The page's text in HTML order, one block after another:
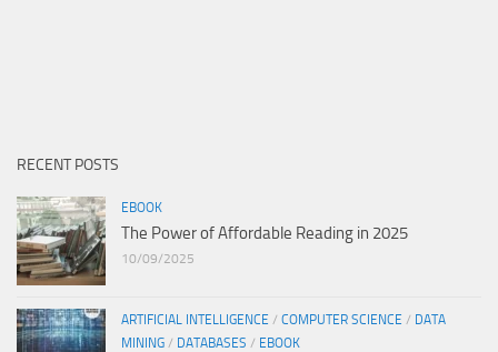
RECENT POSTS
EBOOK
The Power of Affordable Reading in 2025
10/09/2025
ARTIFICIAL INTELLIGENCE / COMPUTER SCIENCE / DATA
MINING / DATABASES / EBOOK